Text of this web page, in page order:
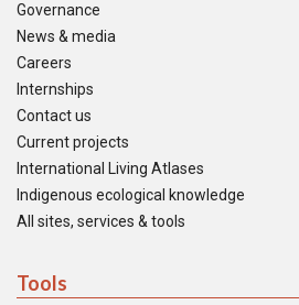
Governance
News & media
Careers
Internships
Contact us
Current projects
International Living Atlases
Indigenous ecological knowledge
All sites, services & tools
Tools